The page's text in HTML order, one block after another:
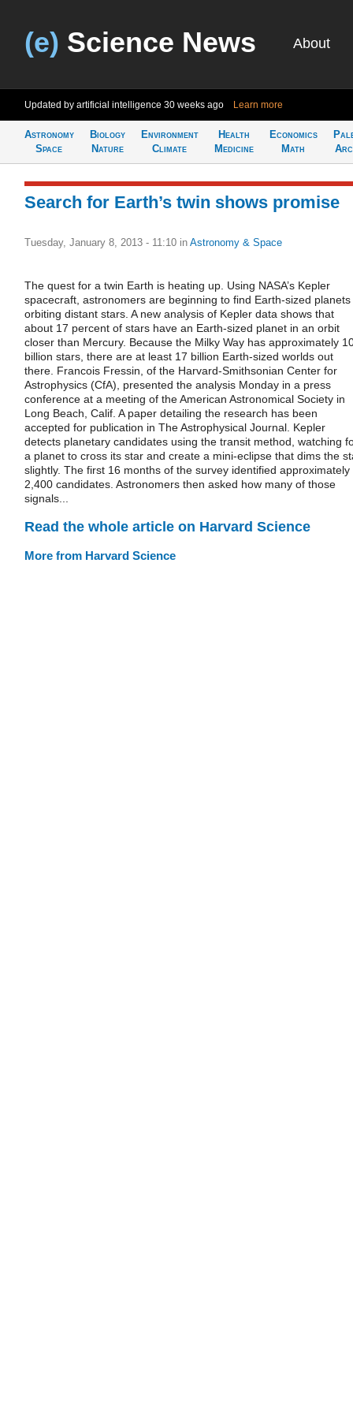
(e) Science News About
Updated by artificial intelligence 30 weeks ago Learn more
Astronomy
Space
Biology
Nature
Environment
Climate
Health
Medicine
Economics
Math
Search for Earth’s twin shows promise
Tuesday, January 8, 2013 - 11:10 in Astronomy & Space
The quest for a twin Earth is heating up. Using NASA’s Kepler
spacecraft, astronomers are beginning to find Earth-sized planets
orbiting distant stars. A new analysis of Kepler data shows that
about 17 percent of stars have an Earth-sized planet in an orbit
closer than Mercury. Because the Milky Way has approximately
billion stars, there are at least 17 billion Earth-sized worlds out
there. Francois Fressin, of the Harvard-Smithsonian Center for
Astrophysics (CfA), presented the analysis Monday in a press
conference at a meeting of the American Astronomical Society in
Long Beach, Calif. A paper detailing the research has been
accepted for publication in The Astrophysical Journal. Kepler
detects planetary candidates using the transit method, watching
a planet to cross its star and create a mini-eclipse that dims the
slightly. The first 16 months of the survey identified approximately
2,400 candidates. Astronomers then asked how many of those
signals...
Read the whole article on Harvard Science
More from Harvard Science